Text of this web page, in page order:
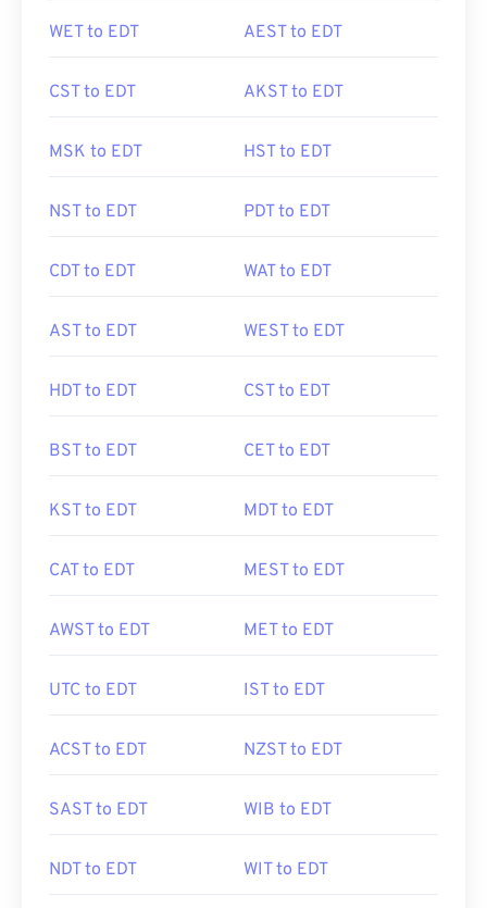
WET to EDT AEST to EDT
CST to EDT AKST to EDT
MSK to EDT HST to EDT
NST to EDT PDT to EDT
CDT to EDT WAT to EDT
AST to EDT WEST to EDT
HDT to EDT CST to EDT
BST to EDT CET to EDT
KST to EDT MDT to EDT
CAT to EDT MEST to EDT
AWST to EDT MET to EDT
UTC to EDT IST to EDT
ACST to EDT NZST to EDT
SAST to EDT WIB to EDT
NDT to EDT WIT to EDT